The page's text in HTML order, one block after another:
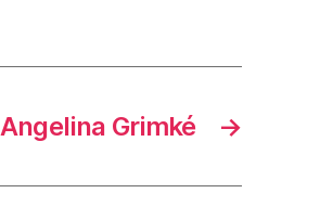
→
Angelina Grimké